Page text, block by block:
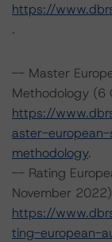
https://
.
-- Master
Methodology (6
https://
aster-
methodology.
-- Rating
November
https://
ting-european-